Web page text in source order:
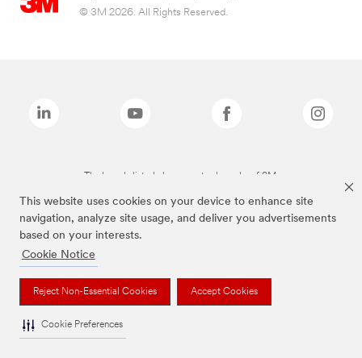
This website uses cookies on your device to enhance site
navigation, analyze site usage, and deliver you advertisements
based on your interests.
Cookie Notice
Reject Non-Essential Cookies Accept Cookies
Cookie Preferences
© 3M 2026. All Rights Reserved.
The brands listed above are trademarks of 3M.